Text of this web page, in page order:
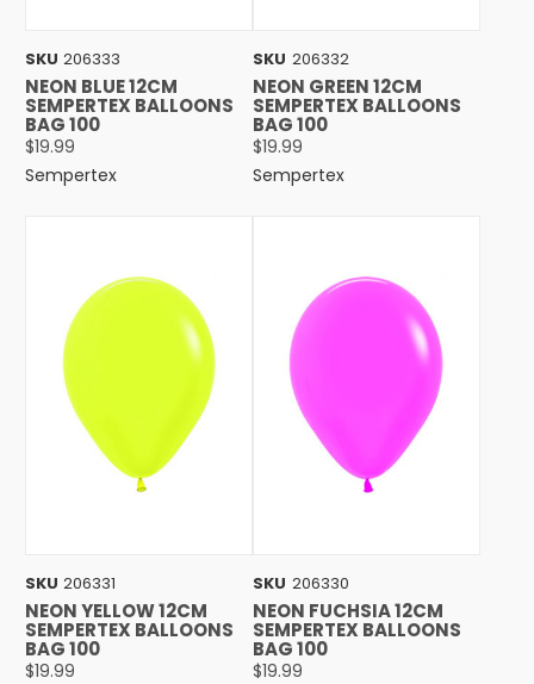
SKU 206333
NEON BLUE 12CM
SEMPERTEX BALLOONS
BAG 100
$19.99
Sempertex
SKU 206332
NEON GREEN 12CM
SEMPERTEX BALLOONS
BAG 100
$19.99
Sempertex
SKU 206331
NEON YELLOW 12CM
SEMPERTEX BALLOONS
BAG 100
$19.99
SKU 206330
NEON FUCHSIA 12CM
SEMPERTEX BALLOONS
BAG 100
$19.99